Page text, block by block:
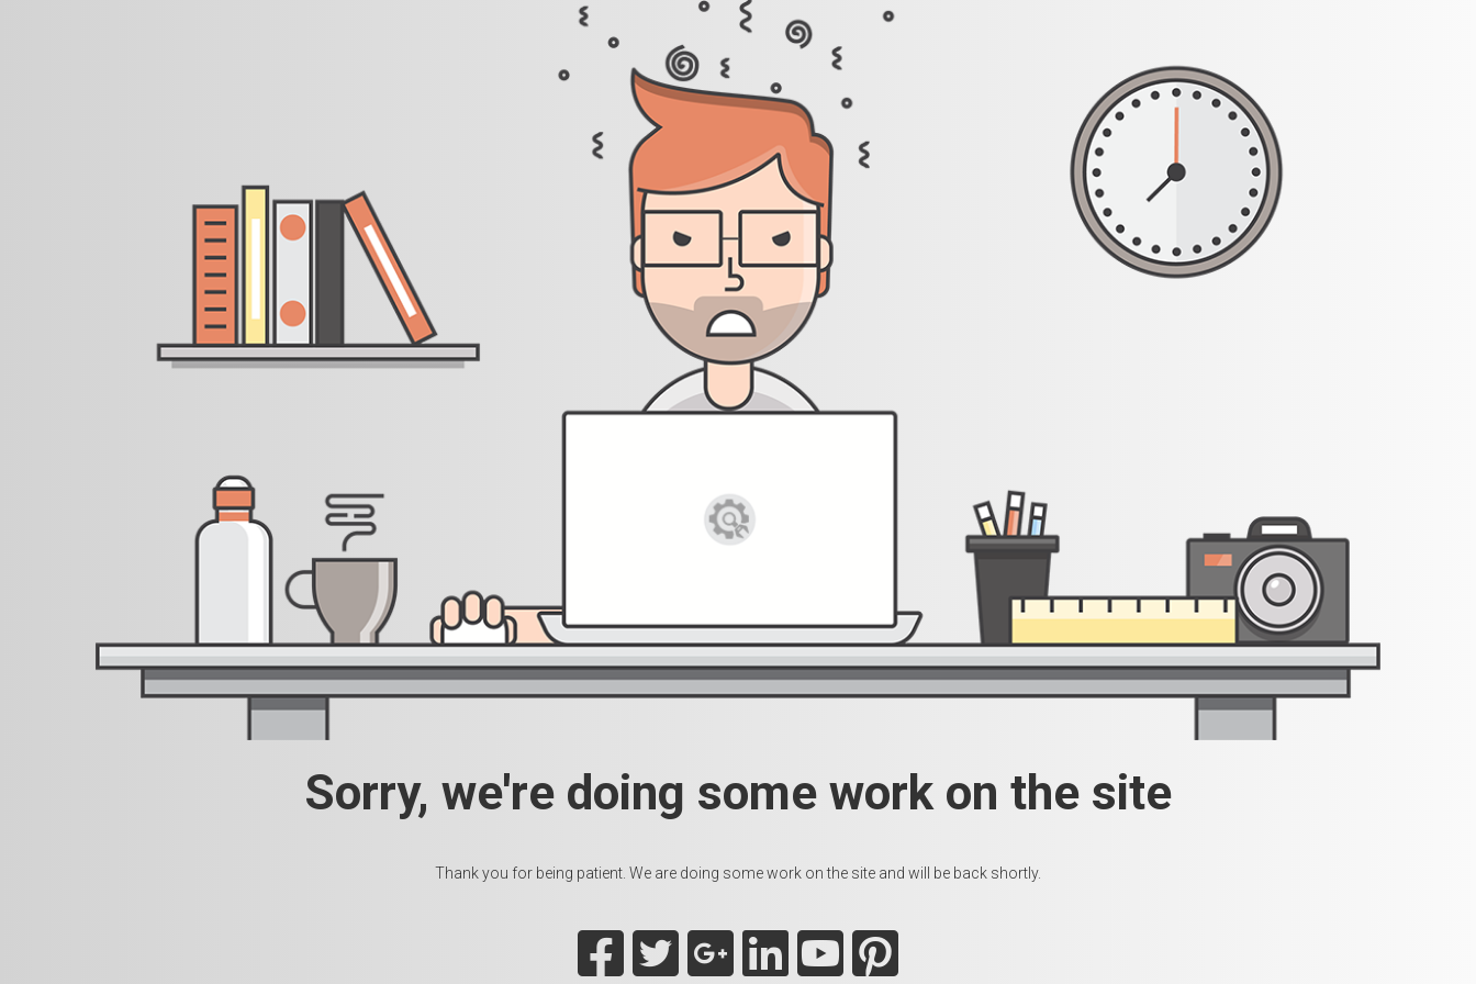
Sorry, we're doing some work on the site
Thank you for being patient. We are doing some work on the site and will be back shortly.